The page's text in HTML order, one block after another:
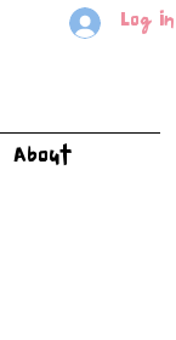
Log In
About